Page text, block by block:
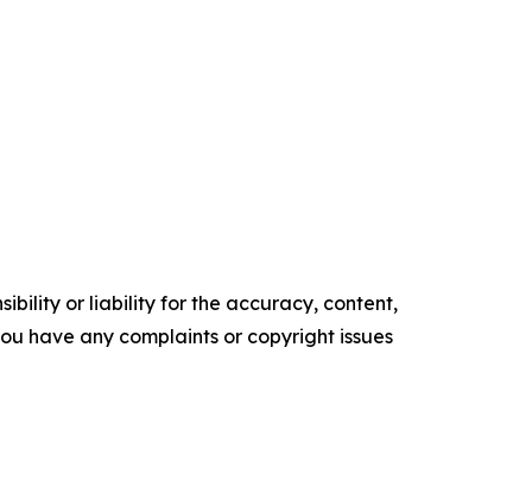
or liability for the accuracy, content,
have any complaints or copyright issues